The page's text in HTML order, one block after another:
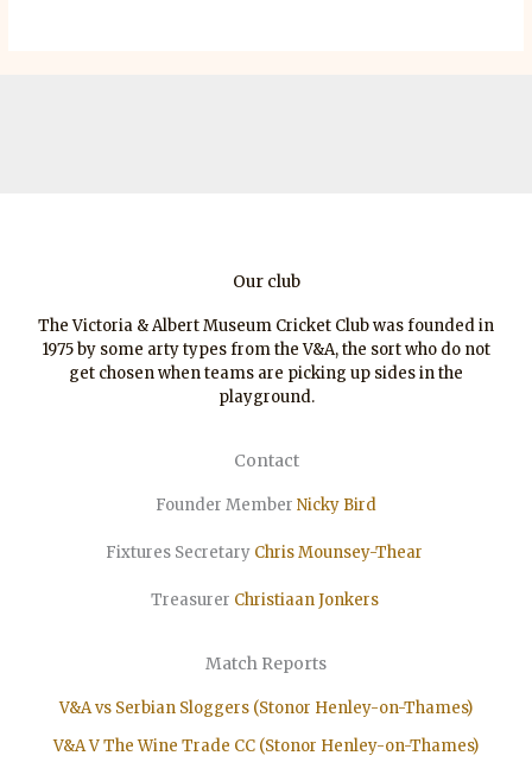
Our club
The Victoria & Albert Museum Cricket Club was founded in
1975 by some arty types from the V&A, the sort who do not
get chosen when teams are picking up sides in the
playground.
Contact
Founder Member Nicky Bird
Fixtures Secretary Chris Mounsey-Thear
Treasurer ChristiaanJonkers
Match Reports
V&A vs Serbian Sloggers (Stonor Henley-on-Thames)
V&A V The Wine Trade CC (Stonor Henley-on-Thames)